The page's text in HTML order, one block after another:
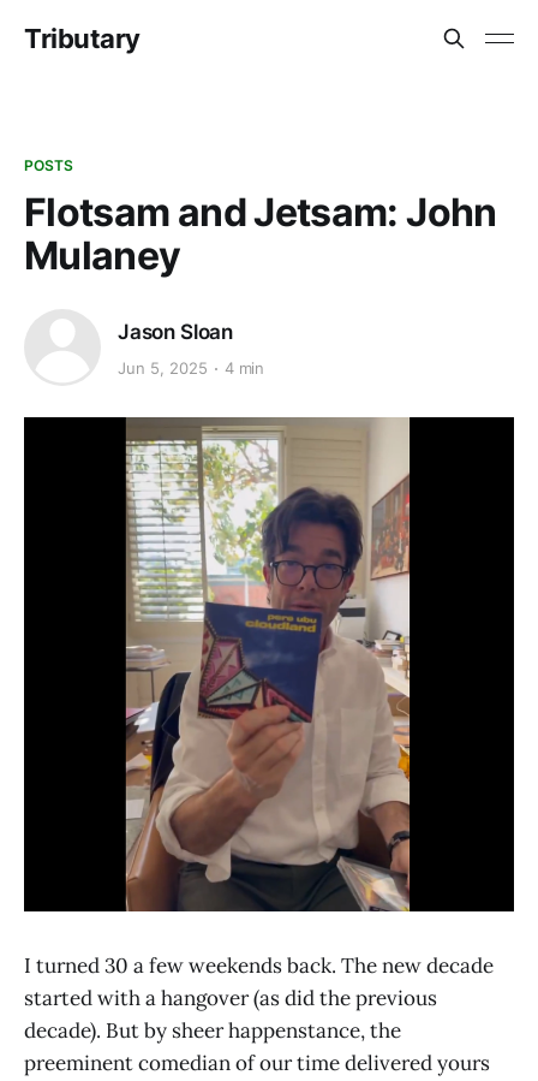
Tributary
POSTS
Flotsam and Jetsam: John
Mulaney
Jason Sloan
Jun 5, 2025 4 min
I turned 30 a few weekends back. The new decade
started with a hangover (as did the previous
decade). But by sheer happenstance, the
preeminent comedian of our time delivered yours